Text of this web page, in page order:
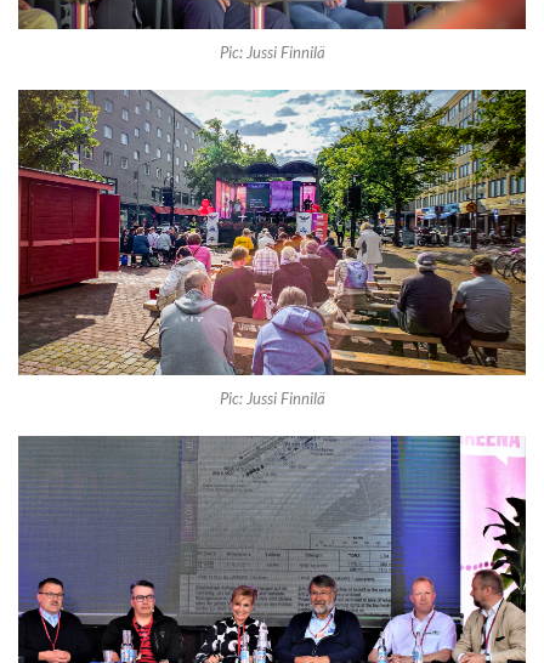
Pic: Jussi Finnilä
Pic: Jussi Finnilä